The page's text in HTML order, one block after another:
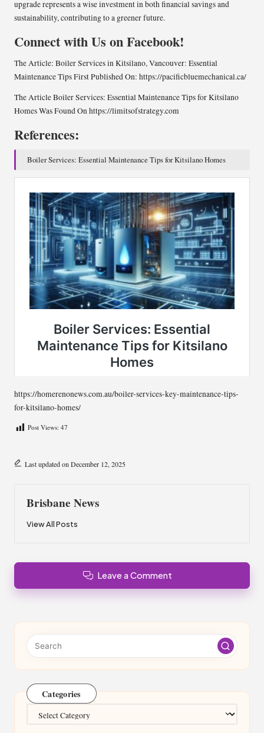
upgrade represents a wise investment in both financial savings and
sustainability, contributing to a greener future.
Connect with Us on Facebook!
The Article: Boiler Services in Kitsilano, Vancouver: Essential
Maintenance TipsFirst Published On: https://pacificbluemechanical.ca/
The ArticleBoiler Services: Essential Maintenance Tips for Kitsilano
HomesWas Found Onhttps://limitsofstrategy.com
References:
Boiler Services: Essential Maintenance Tips for Kitsilano Homes
https://homerenonews.com.au/boiler-services-key-maintenance-tips-
for-kitsilano-homes/
Post Views: 47
Last updated on December 12, 2025
Brisbane News
View All Posts
Leave a Comment
Categories